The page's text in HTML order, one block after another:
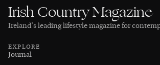
Irish Country Magazine
Ireland’s leading lifestyle magazine for
EXPLORE
Journal